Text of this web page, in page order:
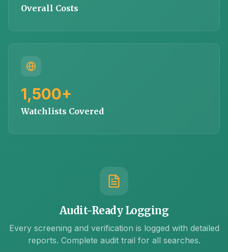
Overall Costs
1,500+
Watchlists Covered
Audit-Ready Logging
Every screening and verification is logged with detailed
reports. Complete audit trail for all searches.